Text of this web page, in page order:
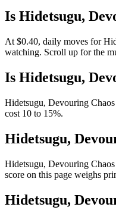
Is Hidetsugu,
At $0.40, daily moves for
watching. Scroll up for the
Is Hidetsugu,
Hidetsugu, Devouring
cost 10 to 15%.
Hidetsugu,
Hidetsugu, Devouring
score on this page weighs
Hidetsugu,